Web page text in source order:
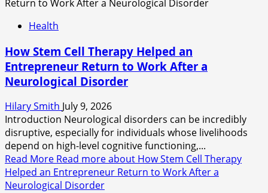
Health
How Stem Cell Therapy Helped an
Entrepreneur Return to Work After a
Neurological Disorder
Hilary Smith July 9, 2026
Introduction Neurological disorders can be incredibly
disruptive, especially for individuals whose livelihoods
depend on high-level cognitive functioning,...
Read More Read more about How Stem Cell Therapy
Helped an Entrepreneur Return to Work After a
Neurological Disorder